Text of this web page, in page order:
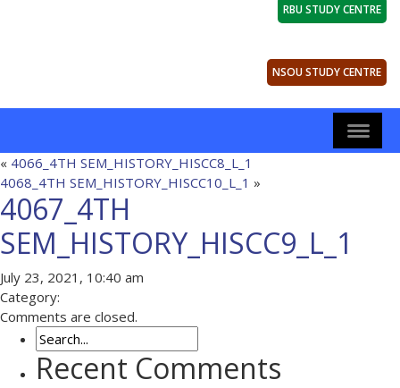
RBU STUDY CENTRE
NSOU STUDY CENTRE
« 4066_4TH SEM_HISTORY_HISCC8_L_1
4068_4TH SEM_HISTORY_HISCC10_L_1 »
4067_4TH
SEM_HISTORY_HISCC9_L_1
July 23, 2021, 10:40 am
Category:
Comments are closed.
Recent Comments